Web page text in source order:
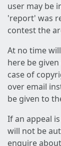
user may be
'report' was
contest the
At no time
here be
case of
over email
be given to
If an appeal
will not be
enquire